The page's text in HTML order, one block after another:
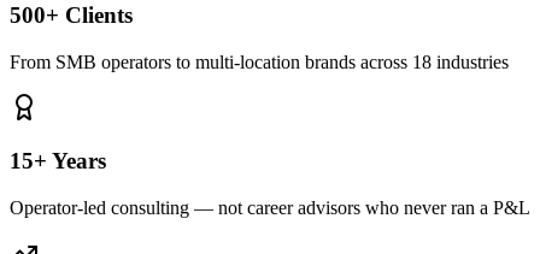
500+ Clients
From SMB operators to multi-location brands across 18 industries
15+ Years
Operator-led consulting — not career advisors who never ran a P&L